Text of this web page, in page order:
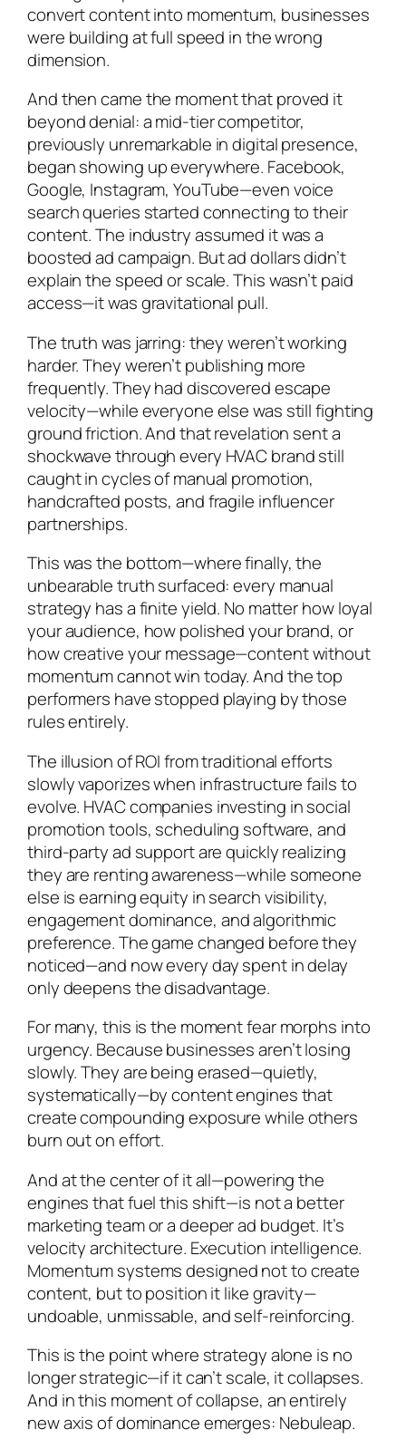
convert content into momentum, businesses
were building at full speed in the wrong
dimension.
And then came the moment that proved it
beyond denial: a mid-tier competitor,
previously unremarkable in digital presence,
began showing up everywhere. Facebook,
Google, Instagram, YouTube—even voice
search queries started connecting to their
content. The industry assumed it was a
boosted ad campaign. But ad dollars didn’t
explain the speed or scale. This wasn’t paid
access—it was gravitational pull.
The truth was jarring: they weren’t working
harder. They weren’t publishing more
frequently. They had discovered escape
velocity—while everyone else was still fighting
ground friction. And that revelation sent a
shockwave through every HVAC brand still
caught in cycles of manual promotion,
handcrafted posts, and fragile influencer
partnerships.
This was the bottom—where finally, the
unbearable truth surfaced: every manual
strategy has a finite yield. No matter how loyal
your audience, how polished your brand, or
how creative your message—content without
momentum cannot win today. And the top
performers have stopped playing by those
rules entirely.
The illusion of ROI from traditional efforts
slowly vaporizes when infrastructure fails to
evolve. HVAC companies investing in social
promotion tools, scheduling software, and
third-party ad support are quickly realizing
they are renting awareness—while someone
else is earning equity in search visibility,
engagement dominance, and algorithmic
preference. The game changed before they
noticed—and now every day spent in delay
only deepens the disadvantage.
For many, this is the moment fear morphs into
urgency. Because businesses aren’t losing
slowly. They are being erased—quietly,
systematically—by content engines that
create compounding exposure while others
burn out on effort.
And at the center of it all—powering the
engines that fuel this shift—is nota better
marketing team or a deeper ad budget. It’s
velocity architecture. Execution intelligence.
Momentum systems designed not to create
content, but to position it like gravity—
undoable, unmissable, and self-reinforcing.
This is the point where strategy alone is no
longer strategic—if it can’t scale, it collapses.
And in this moment of collapse, an entirely
new axis of dominance emerges: Nebuleap.